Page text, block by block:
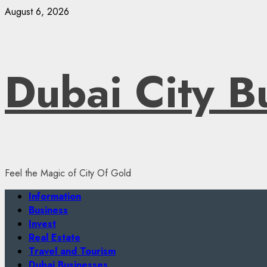
Skip
August 6, 2026
Dubai City
Feel the Magic of City Of Gold
Primary
Menu
Information
Business
Invest
Real Estate
Travel and Tourism